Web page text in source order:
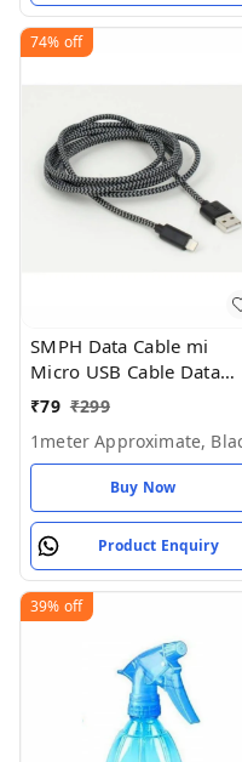
74% off
SMPH Data Cable mi
Micro USB Cable Data
Charging Cable for All
₹79 ₹299
1meter Approximate,
Buy Now
Product Enquiry
39% off